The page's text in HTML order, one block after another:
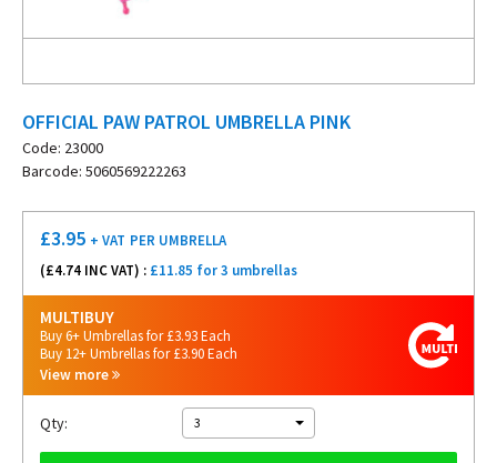
OFFICIAL PAW PATROL UMBRELLA PINK
Code: 23000
Barcode: 5060569222263
£3.95 + VAT PER UMBRELLA
(£4.74 INC VAT) : £11.85 for 3 umbrellas
MULTIBUY
Buy 6+ Umbrellas for £3.93 Each
Buy 12+ Umbrellas for £3.90 Each
View more
Qty: 3